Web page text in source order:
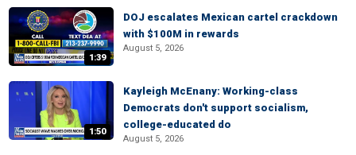
1:39
DOJ escalates Mexican cartel crackdown
with $100M in rewards
August 5, 2026
1:50
Kayleigh McEnany: Working-class
Democrats don't support socialism,
college-educated do
August 5, 2026